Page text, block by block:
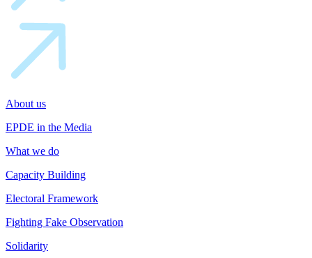
About us
EPDE in the Media
What we do
Capacity Building
Electoral Framework
Fighting Fake Observation
Solidarity